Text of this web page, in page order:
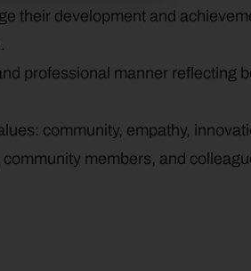
their development and
professional manner reflecting
community, empathy,
members, and